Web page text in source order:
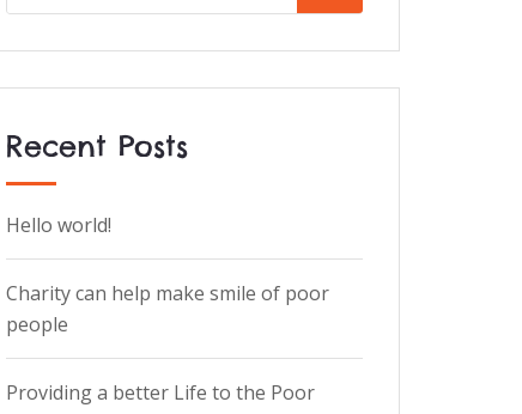
Recent Posts
Hello world!
Charity can help make smile of poor
people
Providing a better Life to the Poor